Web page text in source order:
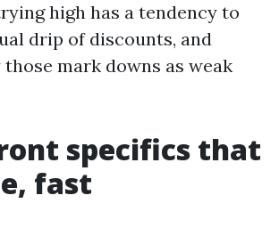
high has a tendency to
drip of discounts, and
mark downs as weak
specifics that
fast